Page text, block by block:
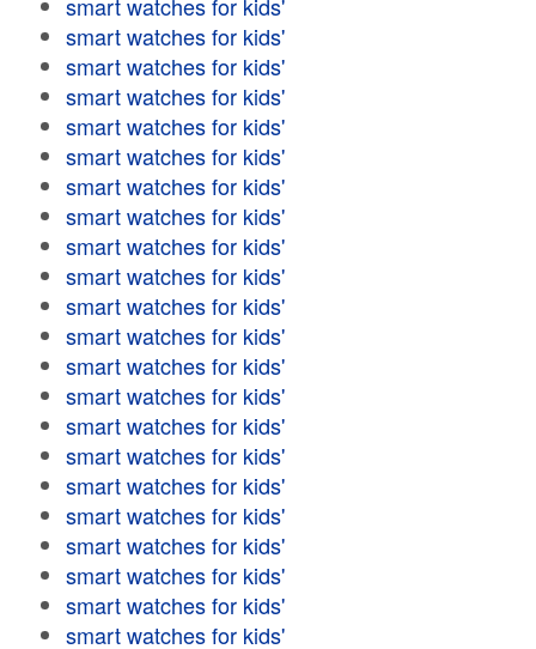
smart watches for kids'
smart watches for kids'
smart watches for kids'
smart watches for kids'
smart watches for kids'
smart watches for kids'
smart watches for kids'
smart watches for kids'
smart watches for kids'
smart watches for kids'
smart watches for kids'
smart watches for kids'
smart watches for kids'
smart watches for kids'
smart watches for kids'
smart watches for kids'
smart watches for kids'
smart watches for kids'
smart watches for kids'
smart watches for kids'
smart watches for kids'